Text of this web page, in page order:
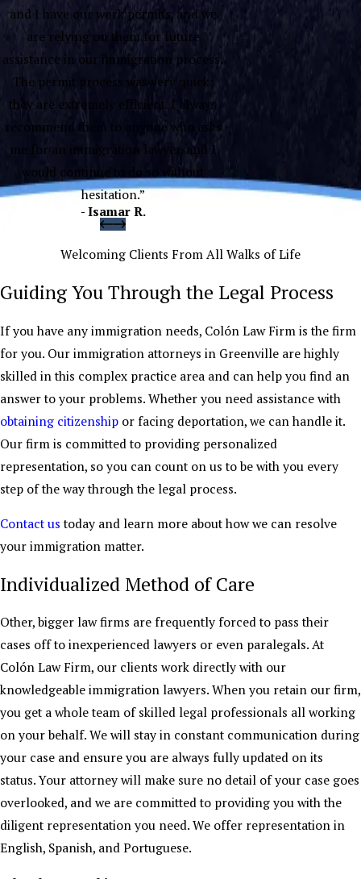
and I have our work permits, and we
are relying on them for future
assistance in our immigration process.
The permit process was very quick;
they are extremely efficient. I always
recommend them to anyone who asks
me for an immigration lawyer, and I
would continue to do so without
hesitation.”
- Isamar R.
Welcoming Clients From All Walks of Life
Guiding You Through the Legal Process
If you have any immigration needs, Colón Law Firm is the firm
for you. Our immigration attorneys in Greenville are highly
skilled in this complex practice area and can help you find an
answer to your problems. Whether you need assistance with
obtaining citizenship or facing deportation, we can handle it.
Our firm is committed to providing personalized
representation, so you can count on us to be with you every
step of the way through the legal process.
Contact us today and learn more about how we can resolve
your immigration matter.
Individualized Method of Care
Other, bigger law firms are frequently forced to pass their
cases off to inexperienced lawyers or even paralegals. At
Colón Law Firm, our clients work directly with our
knowledgeable immigration lawyers. When you retain our firm,
you get a whole team of skilled legal professionals all working
on your behalf. We will stay in constant communication during
your case and ensure you are always fully updated on its
status. Your attorney will make sure no detail of your case goes
overlooked, and we are committed to providing you with the
diligent representation you need. We offer representation in
English, Spanish, and Portuguese.